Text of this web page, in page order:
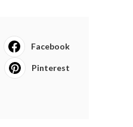
Facebook
Pinterest